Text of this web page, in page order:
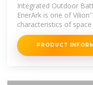
Integrated Outdoor
EnerArk is one of
characteristics of
for start&stop,
PRODUCT